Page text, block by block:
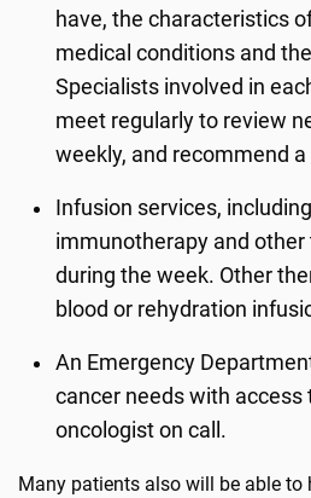
have, the characteristics
medical conditions and
Specialists involved in
meet regularly to review
weekly, and recommend
Infusion services,
immunotherapy and other
during the week. Other
blood or rehydration
An Emergency
cancer needs with access
oncologist on call.
Many patients also will be able to